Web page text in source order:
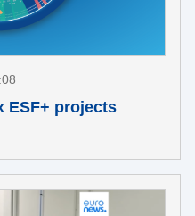
ESF+ projects